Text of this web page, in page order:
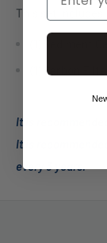
This set includes:
(1) Carbon
It is
It is
every 3 years.